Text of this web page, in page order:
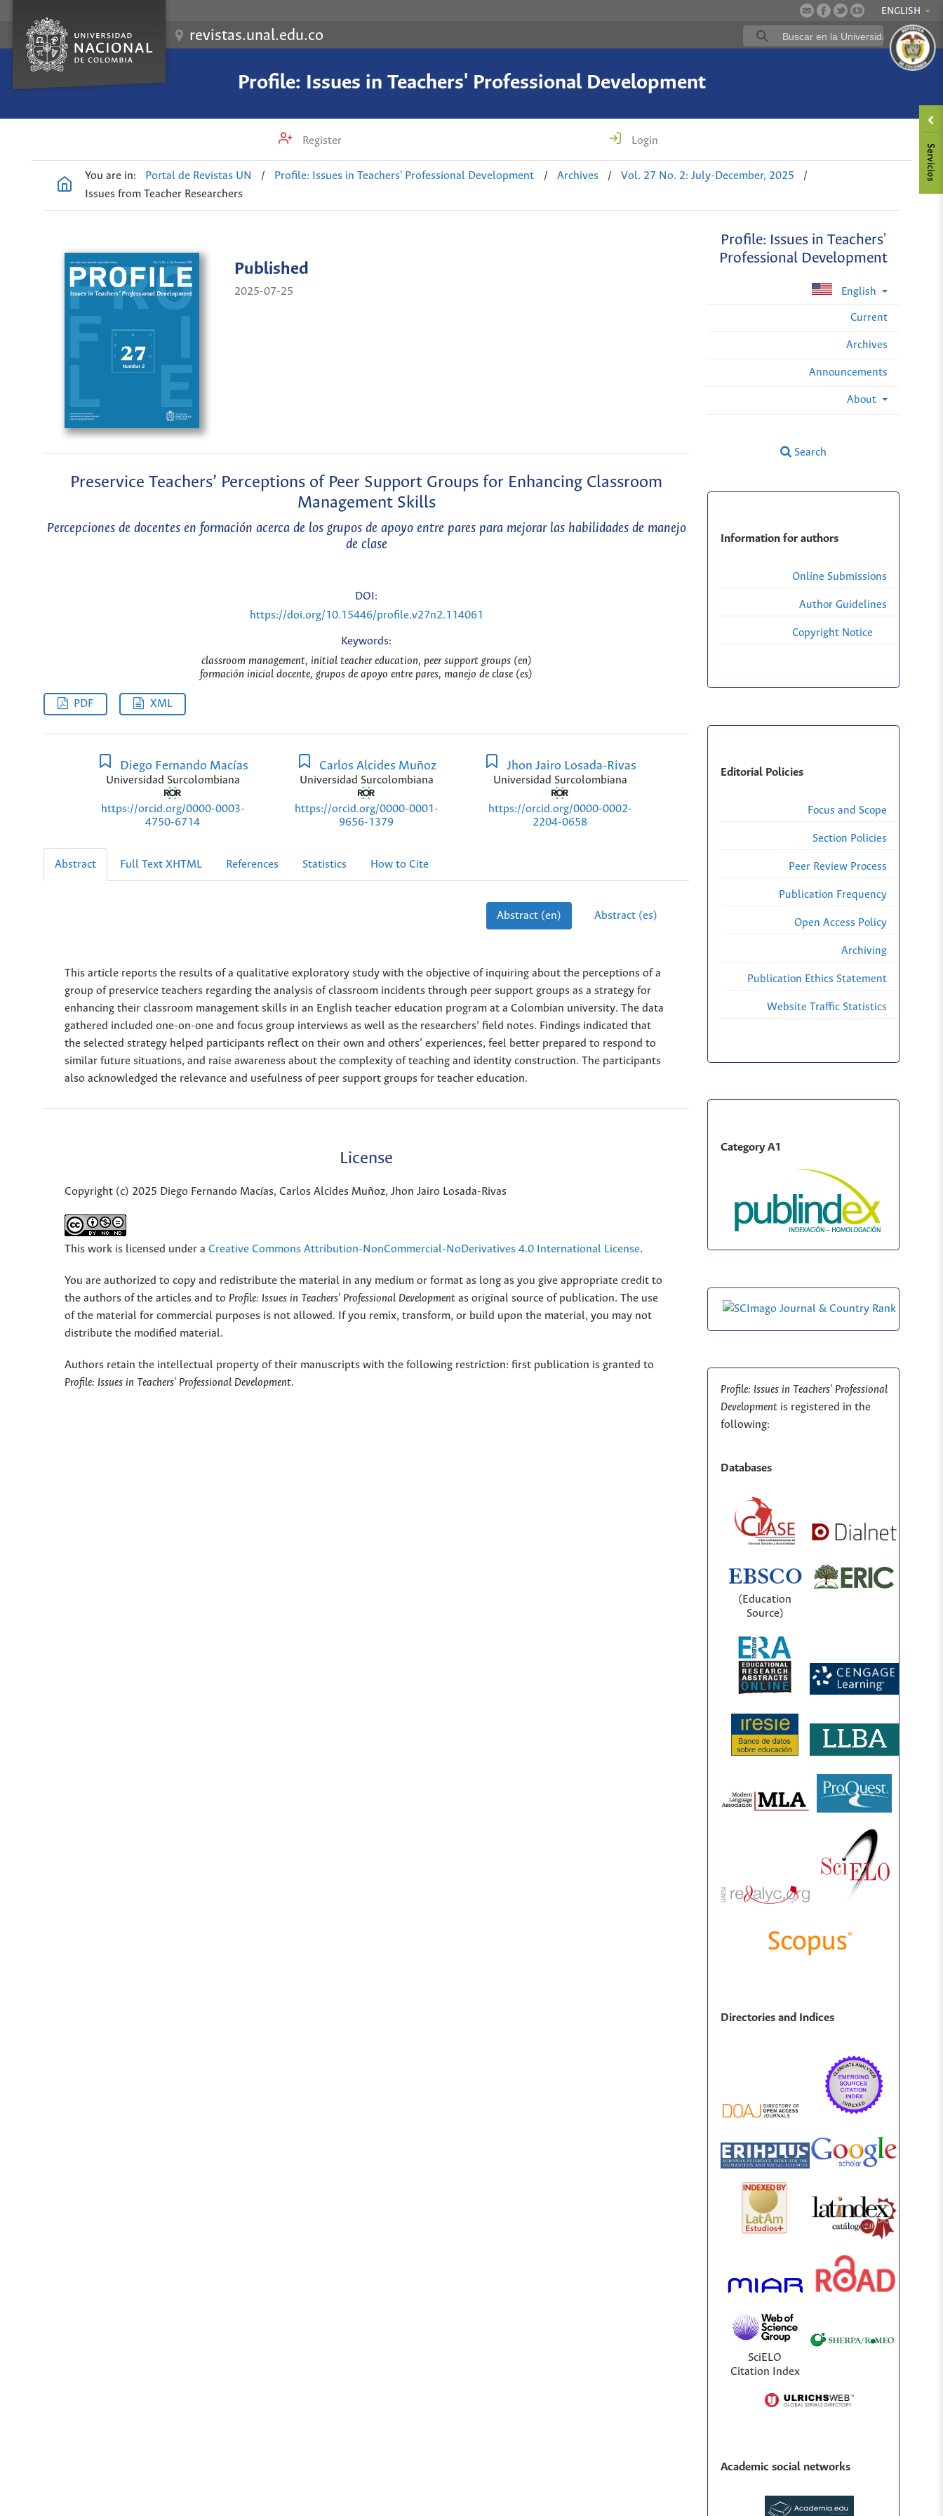
ENGLISH
revistas.unal.edu.co
Profile: Issues in Teachers' Professional Development
Register Login
You are in: Portal de Revistas UN / Profile: Issues in Teachers' Professional Development / Archives / Vol. 27 No. 2: July-December, 2025
/
Issues from Teacher Researchers
Profile: Issues in Teachers'
Professional Development
English
Current
Archives
Announcements
About
Search
Published
2025-07-25
Preservice Teachers’ Perceptions of Peer Support Groups for Enhancing Classroom
Management Skills
Percepciones de docentes en formación acerca de los grupos de apoyo entre pares para mejorar las habilidades de manejo
de clase
DOI:
https://doi.org/10.15446/profile.v27n2.114061
Keywords:
classroom management, initial teacher education, peer support groups (en)
formación inicial docente, grupos de apoyo entre pares, manejo de clase (es)
PDF XML
Diego Fernando Macías
Universidad Surcolombiana
https://orcid.org/0000-0003-
4750-6714
Carlos Alcides Muñoz
Universidad Surcolombiana
https://orcid.org/0000-0001-
9656-1379
Jhon Jairo Losada-Rivas
Universidad Surcolombiana
https://orcid.org/0000-0002-
2204-0658
Abstract Full Text XHTML References Statistics How to Cite
Abstract (en) Abstract (es)
This article reports the results of a qualitative exploratory study with the objective of inquiring about the perceptions of a
group of preservice teachers regarding the analysis of classroom incidents through peer support groups as a strategy for
enhancing their classroom management skills in an English teacher education program at a Colombian university. The data
gathered included one-on-one and focus group interviews as well as the researchers’ field notes. Findings indicated that
the selected strategy helped participants reflect on their own and others’ experiences, feel better prepared to respond to
similar future situations, and raise awareness about the complexity of teaching and identity construction. The participants
also acknowledged the relevance and usefulness of peer support groups for teacher education.
License
Copyright (c) 2025 Diego Fernando Macías, Carlos Alcides Muñoz, Jhon Jairo Losada-Rivas
This work is licensed under a Creative Commons Attribution-NonCommercial-NoDerivatives 4.0 International License.
You are authorized to copy and redistribute the material in any medium or format as long as you give appropriate credit to
the authors of the articles and to Profile: Issues in Teachers' Professional Development as original source of publication. The use
of the material for commercial purposes is not allowed. If you remix, transform, or build upon the material, you may not
distribute the modified material.
Authors retain the intellectual property of their manuscripts with the following restriction: first publication is granted to
Profile: Issues in Teachers' Professional Development.
Information for authors
Online Submissions
Author Guidelines
Copyright Notice
Editorial Policies
Focus and Scope
Section Policies
Peer Review Process
Publication Frequency
Open Access Policy
Archiving
Publication Ethics Statement
Website Traffic Statistics
Category A1
Profile: Issues in Teachers' Professional
Development is registered in the
following:
Databases
(Education
Source)
Directories and Indices
SciELO
Citation Index
Academic social networks